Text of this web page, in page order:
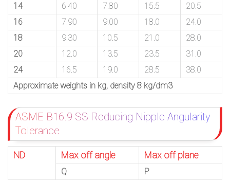
14
6.40 7.80 15.5
20.5
16
7.90 9.00 18.0
24.0
18
9.30 10.5 21.0
28.0
20
12.0 13.5 23.5
31.0
24
16.5 19.0 28.5
38.0
Approximate weights in kg, density 8 kg/dm3
ASME B16.9 SS Reducing Nipple Angularity
Tolerance
ND Max off angle Max off plane
Q
P